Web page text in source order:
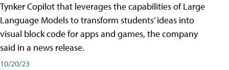
Tynker Copilot that leverages the capabilities of Large
Language Models to transform students’ ideas into
visual block code for apps and games, the company
said in a news release.
10/20/23